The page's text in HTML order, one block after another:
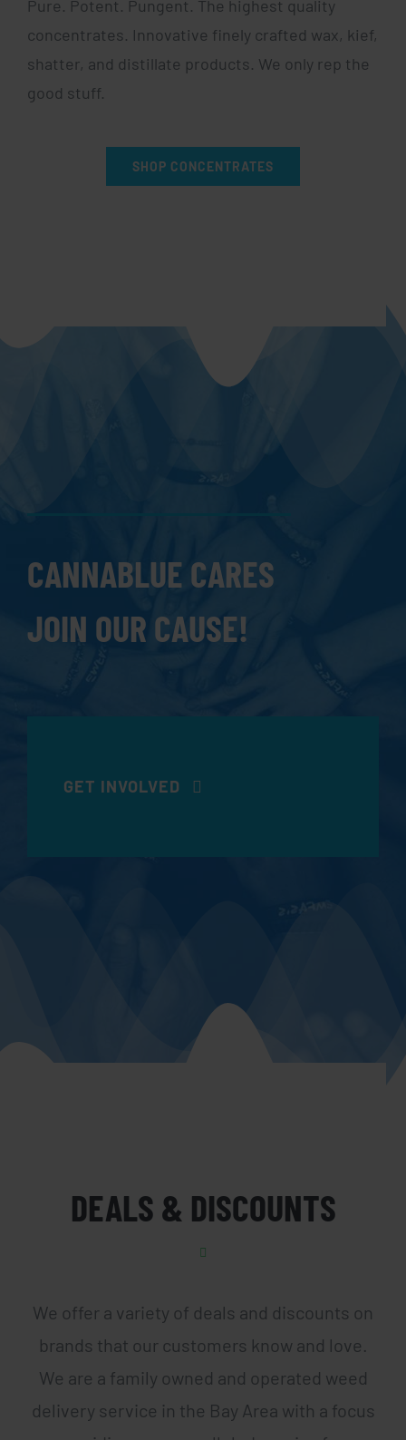
Pure. Potent. Pungent. The highest quality
concentrates. Innovative finely crafted wax, kief,
shatter, and distillate products. We only rep the
good stuff.
SHOP CONCENTRATES
CANNABLUE CARES
JOIN OUR CAUSE!
GET INVOLVED
DEALS & DISCOUNTS
We offer a variety of deals and discounts on
brands that our customers know and love.
We are a family owned and operated weed
delivery service in the Bay Area with a focus